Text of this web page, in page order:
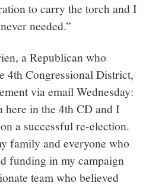
to carry the torch and I
needed.”
a Republican who
4th Congressional District,
via email Wednesday:
here in the 4th CD and I
a successful re-election.
family and everyone who
funding in my campaign
team who believed